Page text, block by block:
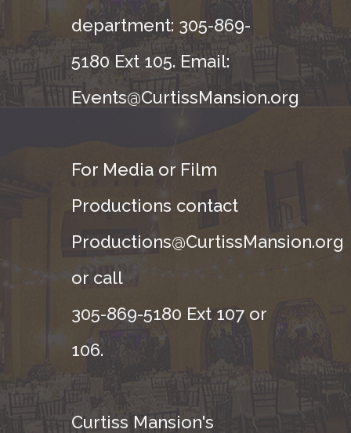
department: 305-869-
5180 Ext 105. Email:
Events@CurtissMansion.org
For Media or Film
Productions contact
Productions@CurtissMansion.org
or call
305-869-5180 Ext 107 or
106.
Curtiss Mansion's